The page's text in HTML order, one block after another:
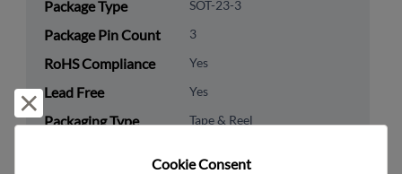
Package Type SOT-23-3
Package Pin Count 3
RoHS Compliance Yes
Lead Free Yes
Packaging Type Tape & Reel
Reject and close
Cookie Consent﻿